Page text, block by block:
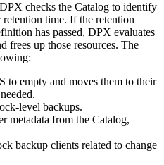
checks the Catalog to identify
retention time. If the retention
has passed, DPX evaluates
frees up those resources. The
to empty and moves them to their
level backups.
metadata from the Catalog,
backup clients related to change